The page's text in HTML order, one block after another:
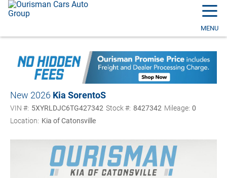
☰
MENU
New 2026 Kia SorentoS
VIN #: 5XYRLDJC6TG427342 Stock #: 8427342 Mileage: 0
Location: Kia of Catonsville